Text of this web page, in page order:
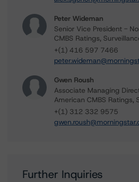
Peter Wideman
Senior Vice President -
CMBS Ratings,
+(1) 416 597 7466
Gwen Roush
Associate Managing
American CMBS Ratings,
+(1) 312 332 9575
Further Inquiries